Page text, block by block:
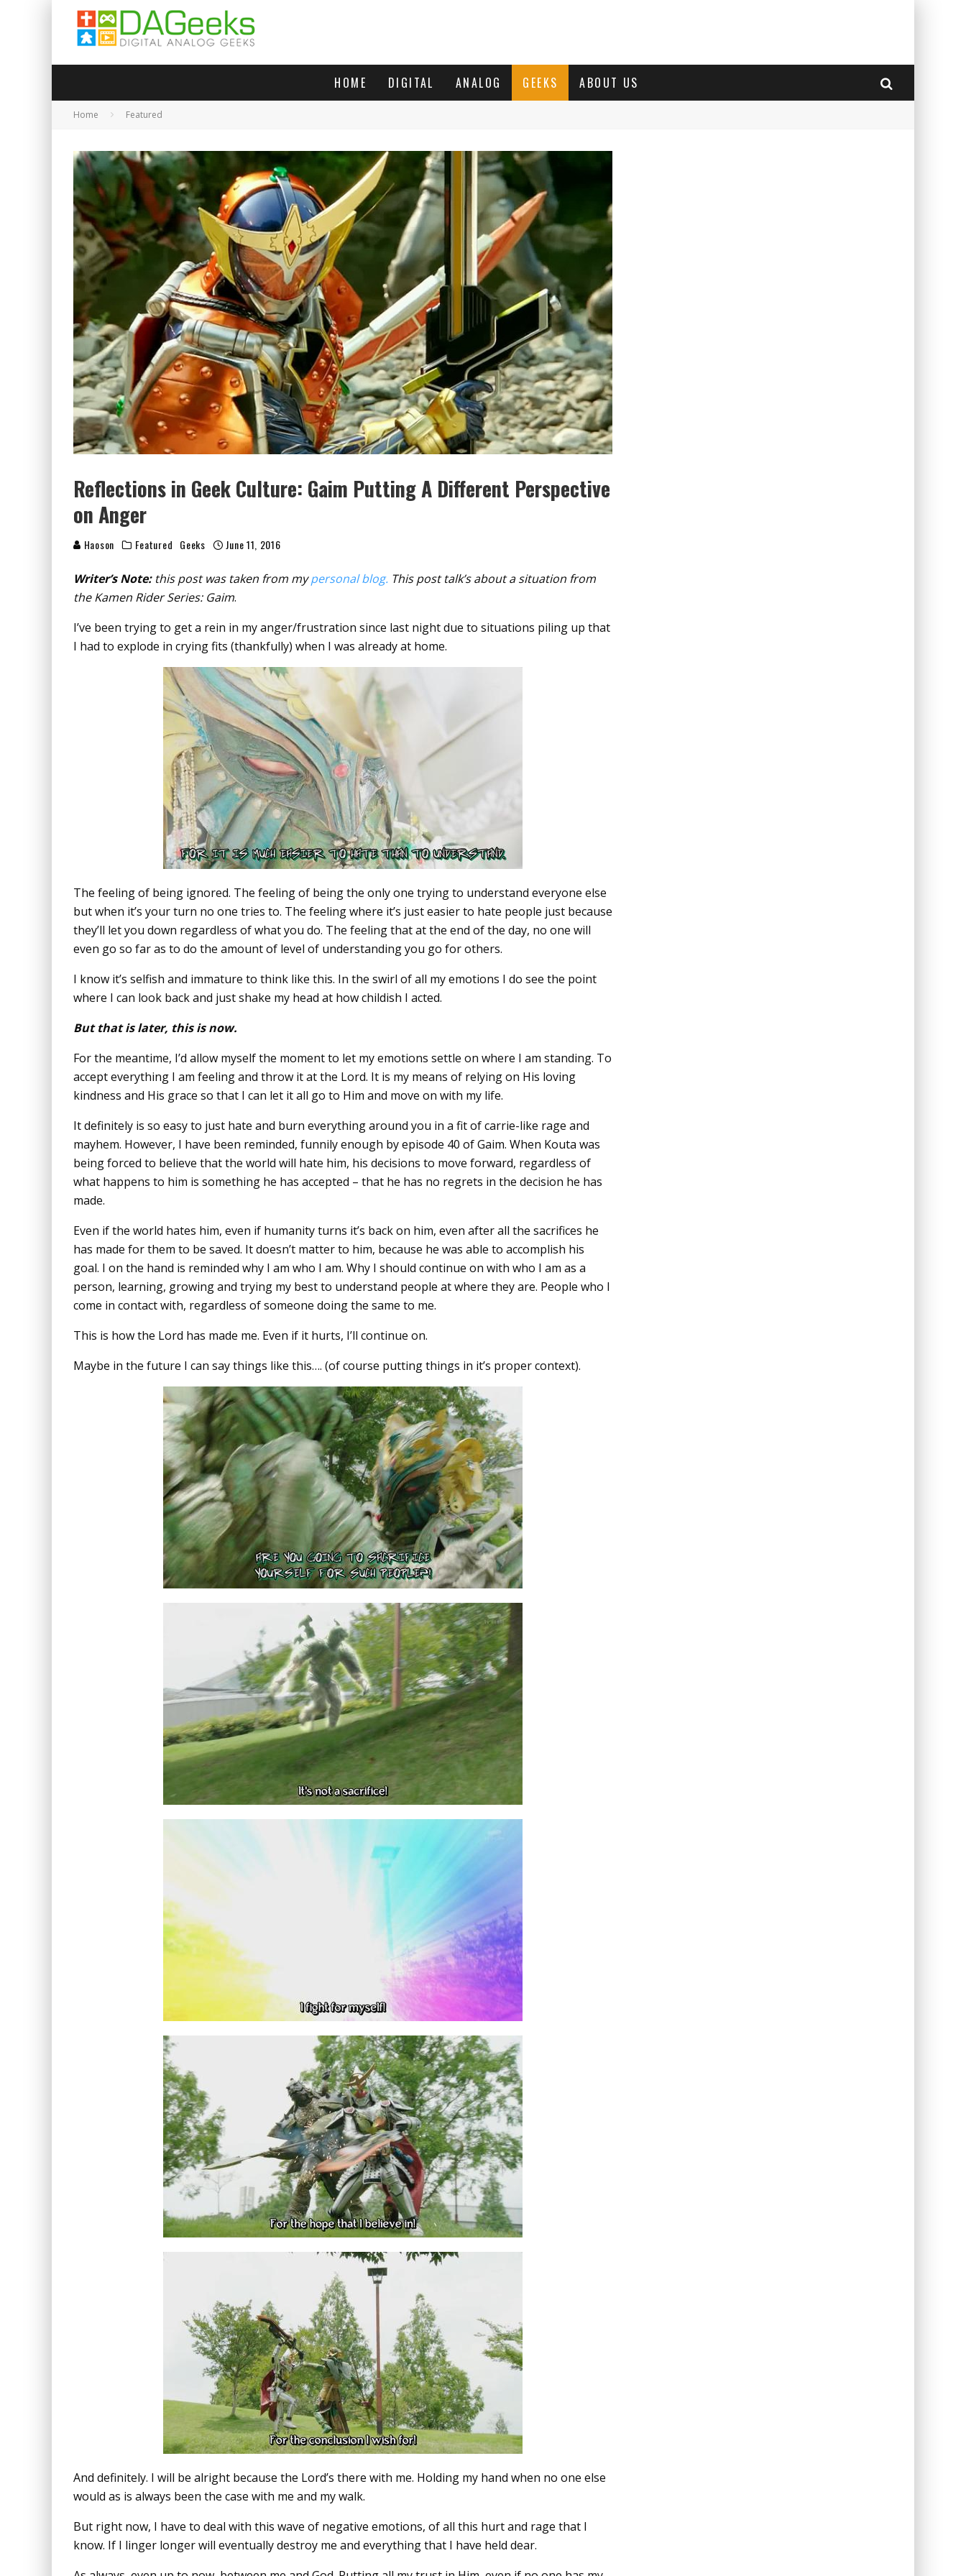
HOME DIGITAL ANALOG GEEKS ABOUT US
Home Featured
Reflections in Geek Culture: Gaim Putting A Different Perspective
on Anger
Haoson Featured Geeks June 11, 2016
Writer’s Note: this post was taken from mypersonal blog. This post talk’s about a situation from
the Kamen Rider Series: Gaim.
I’ve been trying to get a rein in my anger/frustration since last night due to situations piling up that
I had to explode in crying fits (thankfully) when I was already at home.
The feeling of being ignored. The feeling of being the only one trying to understand everyone else
but when it’s your turn no one tries to. The feeling where it’s just easier to hate people just because
they’ll let you down regardless of what you do. The feeling that at the end of the day, no one will
even go so far as to do the amount of level of understanding you go for others.
I know it’s selfish and immature to think like this. In the swirl of all my emotions I do see the point
where I can look back and just shake my head at how childish I acted.
But that is later, this is now.
For the meantime, I’d allow myself the moment to let my emotions settle on where I am standing. To
accept everything I am feeling and throw it at the Lord. It is my means of relying on His loving
kindness and His grace so that I can let it all go to Him and move on with my life.
It definitely is so easy to just hate and burn everything around you in a fit of carrie-like rage and
mayhem. However, I have been reminded, funnily enough by episode 40 of Gaim. When Kouta was
being forced to believe that the world will hate him, his decisions to move forward, regardless of
what happens to him is something he has accepted – that he has no regrets in the decision he has
made.
Even if the world hates him, even if humanity turns it’s back on him, even after all the sacrifices he
has made for them to be saved. It doesn’t matter to him, because he was able to accomplish his
goal. I on the hand is reminded why I am who I am. Why I should continue on with who I am as a
person, learning, growing and trying my best to understand people at where they are. People who I
come in contact with, regardless of someone doing the same to me.
This is how the Lord has made me. Even if it hurts, I’ll continue on.
Maybe in the future I can say things like this…. (of course putting things in it’s proper context).
And definitely. I will be alright because the Lord’s there with me. Holding my hand when no one else
would as is always been the case with me and my walk.
But right now, I have to deal with this wave of negative emotions, of all this hurt and rage that I
know. If I linger longer will eventually destroy me and everything that I have held dear.